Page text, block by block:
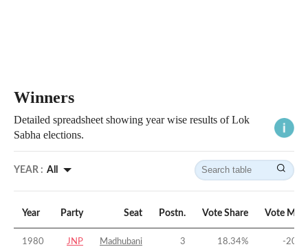
Winners
Detailed spreadsheet showing year wise results of Lok
Sabha elections.
YEAR : All
Year Party Seat Postn. Vote Share Vote
1980 JNP Madhubani 3 18.34% -